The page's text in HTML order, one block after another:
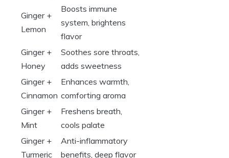
Ginger +
Lemon
Boosts immune
system, brightens
flavor
Ginger +
Honey
Soothes sore throats,
adds sweetness
Ginger +
Cinnamon
Enhances warmth,
comforting aroma
Ginger +
Mint
Freshens breath,
cools palate
Ginger +
Turmeric
Anti-inflammatory
benefits, deep flavor